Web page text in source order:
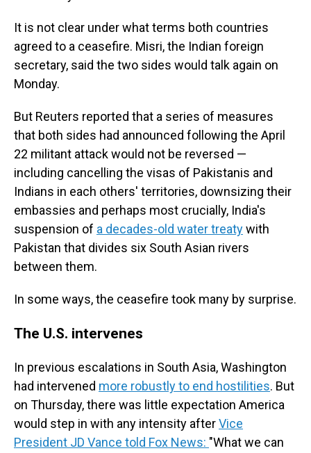
It is not clear under what terms both countries
agreed to a ceasefire. Misri, the Indian foreign
secretary, said the two sides would talk again on
Monday.
But Reuters reported that a series of measures
that both sides had announced following the April
22 militant attack would not be reversed —
including cancelling the visas of Pakistanis and
Indians in each others' territories, downsizing their
embassies and perhaps most crucially, India's
suspension of a decades-old water treatywith
Pakistan that divides six South Asian rivers
between them.
In some ways, the ceasefire took many by surprise.
The U.S. intervenes
In previous escalations in South Asia, Washington
had intervened more robustly to end hostilities. But
on Thursday, there was little expectation America
would step in with any intensity afterVice
President JD Vance told Fox News: "What we can